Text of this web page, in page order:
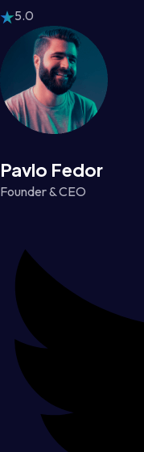
5.0
Pavlo Fedor
Founder & CEO